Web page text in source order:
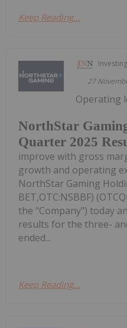
Keep Reading...
27
NorthStar
Quarter 2025
Operating
improve with gross
growth and operating
NorthStar Gaming
BET,OTC:NSBBF)
the "Company") today
results for the three-
ended...
Keep Reading...